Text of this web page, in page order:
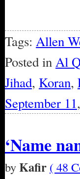
Tags: Allen
Posted inAl
Jihad, Koran,
September 11,
‘Name
byKafir ( 48